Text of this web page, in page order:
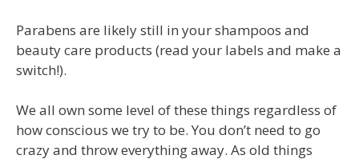
Parabens are likely still in your shampoos and
beauty care products (read your labels and make a
switch!).
We all own some level of these things regardless of
how conscious we try to be. You don’t need to go
crazy and throw everything away. As old things